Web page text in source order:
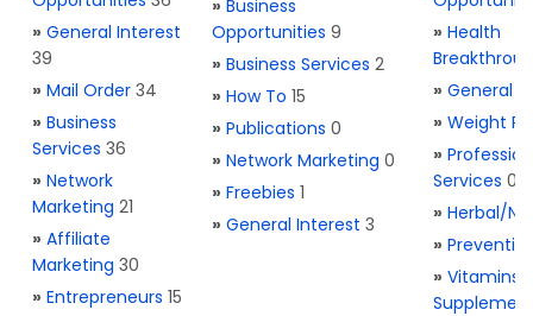
» General Interest
39
» Mail Order 34
» Business
Services 36
» Network
Marketing 21
» Affiliate
Marketing 30
» Entrepreneurs 15
» Business
Opportunities 9
» Business Services 2
» How To 15
» Publications 0
» Network Marketing 0
» Freebies 1
» General Interest 3
» Health
» General
» Weight
»
Services 0
» Herbal/
»
» Vitamins